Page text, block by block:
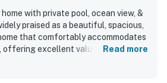
with private pool, ocean view, &
praised as a beautiful, spacious,
that comfortably accommodates
offering excellent value and aRead more